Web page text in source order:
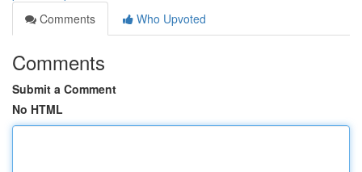
Comments
Who Upvoted
Comments
Submit a Comment
No HTML